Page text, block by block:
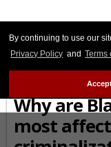
By continuing to use our
Privacy Policy and Terms
AFRICAN-AMERICAN
Why are
most